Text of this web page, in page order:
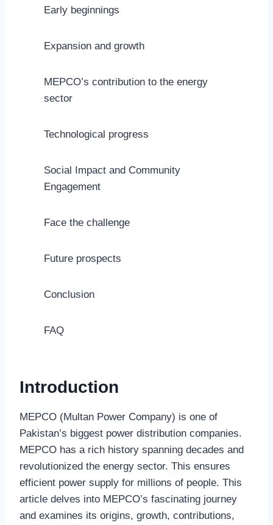
Early beginnings
Expansion and growth
MEPCO’s contribution to the energy
sector
Technological progress
Social Impact and Community
Engagement
Face the challenge
Future prospects
Conclusion
FAQ
Introduction
MEPCO (Multan Power Company) is one of
Pakistan’s biggest power distribution companies.
MEPCO has a rich history spanning decades and
revolutionized the energy sector. This ensures
efficient power supply for millions of people. This
article delves into MEPCO’s fascinating journey
and examines its origins, growth, contributions,